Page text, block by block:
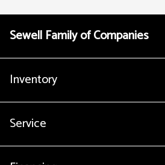
Sewell Family of Companies
Inventory
Service